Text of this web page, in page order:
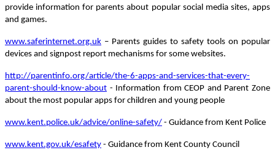
provide information for parents about popular social media sites, apps
and games.
www.saferinternet.org.uk – Parents guides to safety tools on popular
devices and signpost report mechanisms for some websites.
http://parentinfo.org/article/the-6-apps-and-services-that-every-
parent-should-know-about - Information from CEOP and Parent Zone
about the most popular apps for children and young people
www.kent.police.uk/advice/online-safety/ - Guidance from Kent Police
www.kent.gov.uk/esafety - Guidance from Kent County Council